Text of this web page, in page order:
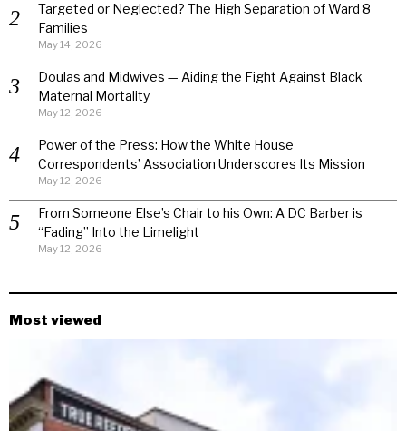
Targeted or Neglected? The High Separation of Ward 8
Families
May 14, 2026
Doulas and Midwives — Aiding the Fight Against Black
Maternal Mortality
May 12, 2026
Power of the Press: How the White House
Correspondents’ Association Underscores Its Mission
May 12, 2026
From Someone Else’s Chair to his Own: A DC Barber is
“Fading” Into the Limelight
May 12, 2026
Most viewed